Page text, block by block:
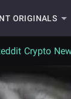
ORIGINALS
Crypto